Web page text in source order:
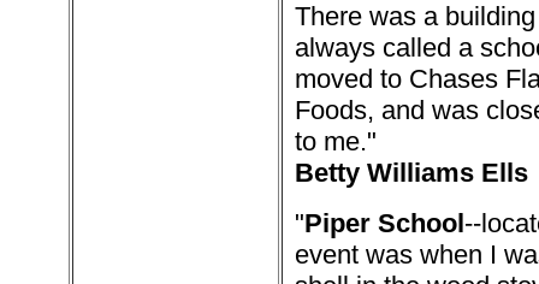
There was a
always called a
moved to Chases
Foods, and was
to me."
Betty Williams Ells
"Piper School--
event was when I